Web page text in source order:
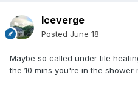
Iceverge
Posted June 18
Maybe so called under tile
the 10 mins you're in the shower